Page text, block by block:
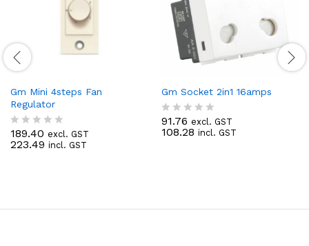
Gm Mini 4steps Fan
Regulator
R
a
u
189.40 excl. GST
223.49 incl. GST
Gm Socket 2in1 16amps
R
a
t
91.76 excl. GST
108.28 incl. GST